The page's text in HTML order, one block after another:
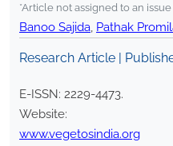
*Article not assigned to an
Banoo Sajida, Pathak
Research Article |
E-ISSN: 2229-4473.
Website:
www.vegetosindia.org